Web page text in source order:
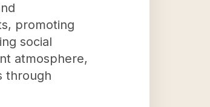
promoting
social
atmosphere,
through